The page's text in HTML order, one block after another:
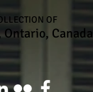
OF
Ontario, Canada